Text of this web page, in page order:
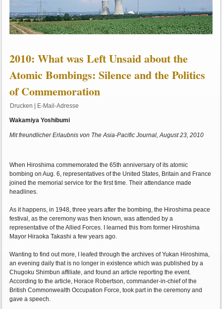
2010: What was Left Unsaid about the
Atomic Bombings: Silence and the Politics
of Commemoration
Drucken E-Mail-Adresse
Wakamiya Yoshibumi
Mit freundlicher Erlaubnis von The Asia-Pacific Journal, August 23, 2010
When Hiroshima commemorated the 65th anniversary of its atomic
bombing on Aug. 6, representatives of the United States, Britain and France
joined the memorial service for the first time. Their attendance made
headlines.
As it happens, in 1948, three years after the bombing, the Hiroshima peace
festival, as the ceremony was then known, was attended by a
representative of the Allied Forces. I learned this from former Hiroshima
Mayor Hiraoka Takashi a few years ago.
Wanting to find out more, I leafed through the archives of Yukan Hiroshima,
an evening daily that is no longer in existence which was published by a
Chugoku Shimbun affiliate, and found an article reporting the event.
According to the article, Horace Robertson, commander-in-chief of the
British Commonwealth Occupation Force, took part in the ceremony and
gave a speech.